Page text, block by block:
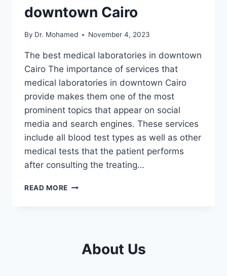
downtown Cairo
By Dr. Mohamed November 4, 2023
The best medical laboratories in downtown
Cairo The importance of services that
medical laboratories in downtown Cairo
provide makes them one of the most
prominent topics that appear on social
media and search engines. These services
include all blood test types as well as other
medical tests that the patient performs
after consulting the treating…
READ MORE MEDICAL
About Us